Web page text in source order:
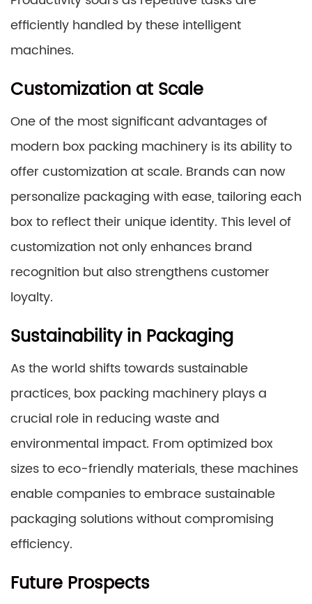
efficiently handled by these intelligent
machines.
Customization at Scale
One of the most significant advantages of
modern box packing machinery is its ability to
offer customization at scale. Brands can now
personalize packaging with ease, tailoring each
box to reflect their unique identity. This level of
customization not only enhances brand
recognition but also strengthens customer
loyalty.
Sustainability in Packaging
As the world shifts towards sustainable
practices, box packing machinery plays a
crucial role in reducing waste and
environmental impact. From optimized box
sizes to eco-friendly materials, these machines
enable companies to embrace sustainable
packaging solutions without compromising
efficiency.
Future Prospects